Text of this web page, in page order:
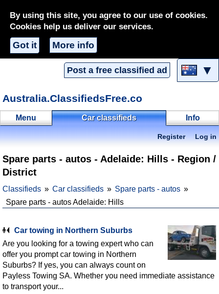
By using this site, you agree to our use of cookies.
Cookies help us deliver our services.
Got it More info
Post a free classified ad ▼
Australia.ClassifiedsFree.co
Menu Car classifieds Info
Register Log in
Spare parts - autos - Adelaide: Hills - Region /
District
Classifieds Car classifieds
Spare parts - autos
Spare parts - autos Adelaide: Hills
Car towing in Northern Suburbs
Are you looking for a towing expert who can
offer you prompt car towing in Northern
Suburbs? If yes, you can always count on
Payless Towing SA. Whether you need immediate assistance
to transport your...